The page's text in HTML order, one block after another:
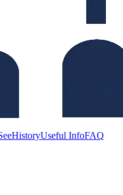
HistoryUseful InfoFAQ